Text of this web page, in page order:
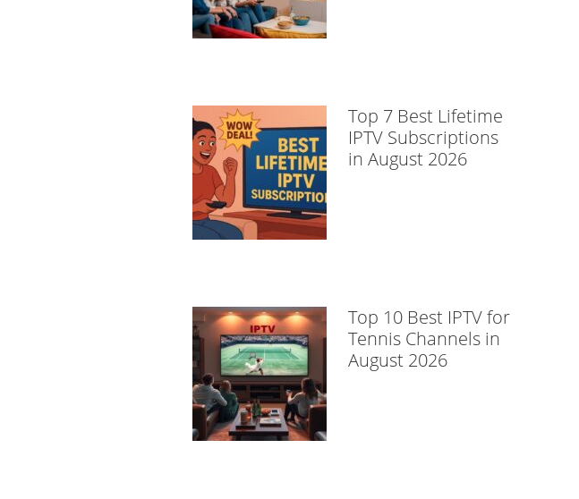
Top 7 Best Lifetime
IPTV Subscriptions
in August 2026
Top 10 Best IPTV for
Tennis Channels in
August 2026